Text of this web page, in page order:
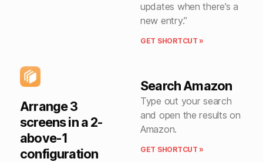
updates when there’s a
new entry.”
GET SHORTCUT »
Arrange 3
screens in a 2-
above-1
configuration
Search Amazon
Type out your search
and open the results on
Amazon.
GET SHORTCUT »